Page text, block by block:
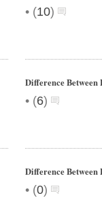
• (10)
Difference Between
• (6)
Difference Between
• (0)